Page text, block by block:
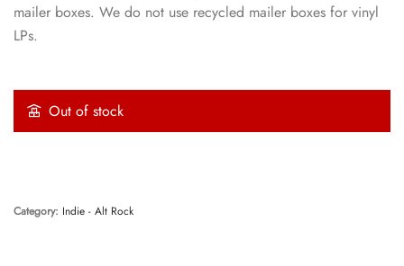
mailer boxes. We do not use recycled mailer boxes for vinyl
LPs.
Out of stock
Category: Indie - Alt Rock